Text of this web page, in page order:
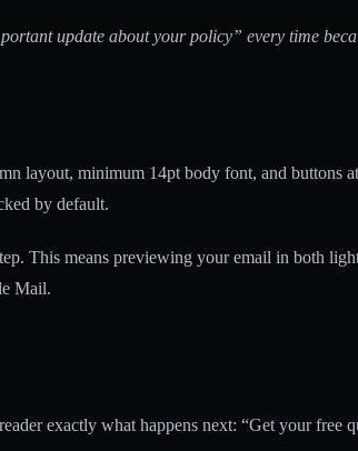
update about your policy” every time
layout, minimum 14pt body font, and buttons
by default.
This means previewing your email in both
Mail.
exactly what happens next: “Get your free